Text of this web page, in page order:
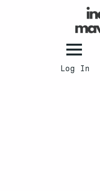
Log In